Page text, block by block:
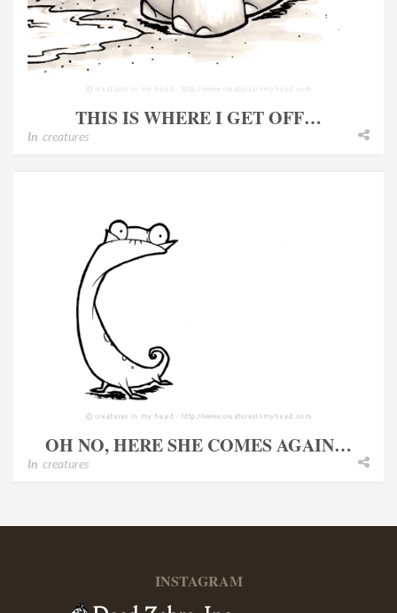
THIS IS WHERE I GET OFF…
In creatures
OH NO, HERE SHE COMES AGAIN…
In creatures
INSTAGRAM